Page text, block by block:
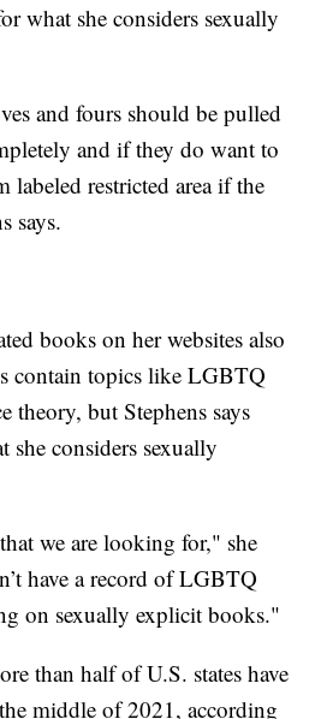
what she considers sexually
and fours should be pulled
and if they do want to
labeled restricted area if the
says.
books on her websites also
contain topics like LGBTQ
theory, but Stephens says
she considers sexually
we are looking for," she
have a record of LGBTQ
on sexually explicit books."
than half of U.S. states have
middle of 2021, according